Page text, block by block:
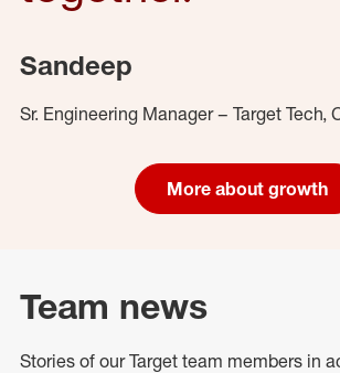
Sandeep
Sr. Engineering Manager – Target Tech,
More about growth
Team news
Stories of our Target team members in